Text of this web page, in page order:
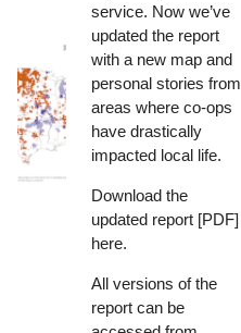
service. Now we’ve
updated the report
with a new map and
personal stories from
areas where co-ops
have drastically
impacted local life.
Download the
updated report [PDF]
here.
All versions of the
report can be